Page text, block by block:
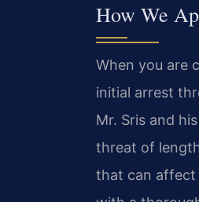
How We
When you are
initial arrest
Mr. Sris and
threat of
that can affect